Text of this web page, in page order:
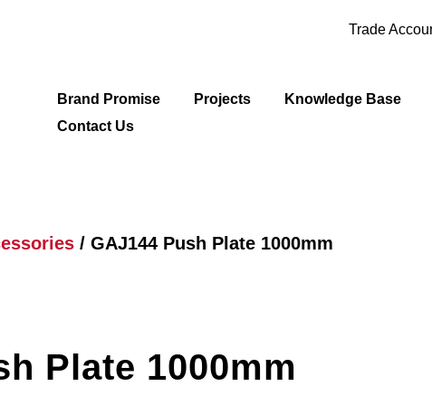
Trade
Brand Promise Projects Knowledge Base
Contact Us
/ GAJ144 Push Plate 1000mm
Plate 1000mm